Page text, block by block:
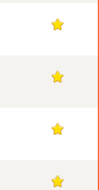
1
1
1
1